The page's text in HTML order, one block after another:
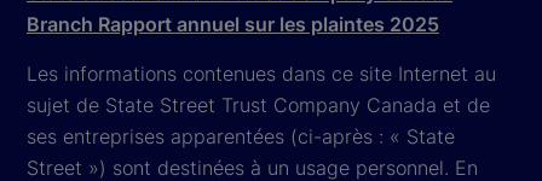
Branch Rapport annuel sur les plaintes 2025
Les informations contenues dans ce site Internet au
sujet de State Street Trust Company Canada et de
ses entreprises apparentées (ci-après : « State
Street ») sont destinées à un usage personnel. En